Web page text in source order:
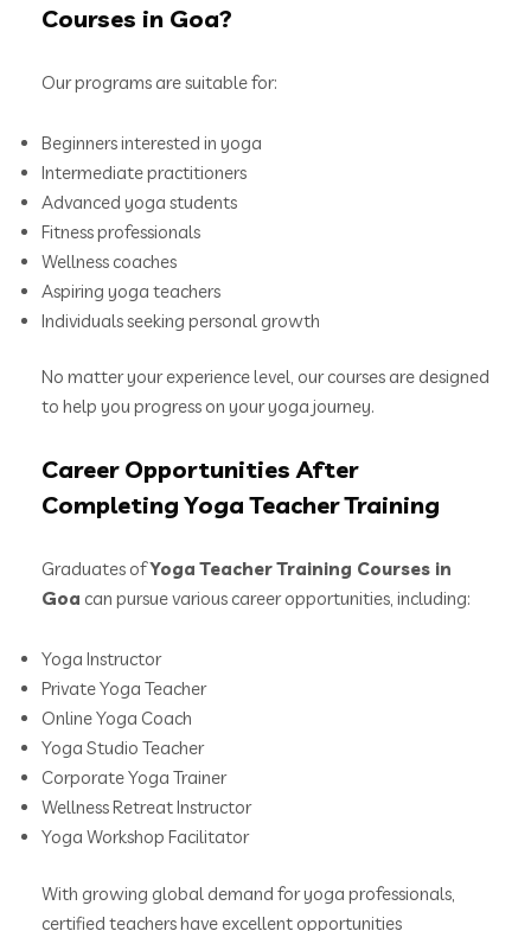
Courses in Goa?
Our programs are suitable for:
Beginners interested in yoga
Intermediate practitioners
Advanced yoga students
Fitness professionals
Wellness coaches
Aspiring yoga teachers
Individuals seeking personal growth
No matter your experience level, our courses are designed
to help you progress on your yoga journey.
Career Opportunities After
Completing Yoga Teacher Training
Graduates ofYoga Teacher Training Courses in
Goa can pursue various career opportunities, including:
Yoga Instructor
Private Yoga Teacher
Online Yoga Coach
Yoga Studio Teacher
Corporate Yoga Trainer
Wellness Retreat Instructor
Yoga Workshop Facilitator
With growing global demand for yoga professionals,
certified teachers have excellent opportunities